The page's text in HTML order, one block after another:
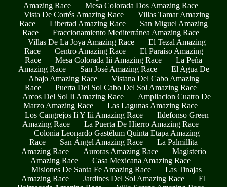
Amazing Race
Mesa Colorada Dos Amazing Race
Vista De Cortés Amazing Race
Villas Tamar Amazing
Race
Libertad Amazing Race
San Miguel Amazing
Race
Fraccionamiento Mediterránea Amazing Race
Villas De La Joya Amazing Race
El Tezal Amazing
Race
Centro Amazing Race
El Paraíso Amazing
Race
Mesa Colorada Iii Amazing Race
La Peña
Amazing Race
San José Amazing Race
El Agua De
Abajo Amazing Race
Vistana Del Cabo Amazing
Race
Puerta Del Sol Cabo Del Sol Amazing Race
Arcos Del Sol Ii Amazing Race
Ampliacion Cuatro De
Marzo Amazing Race
Las Lagunas Amazing Race
Los Cangrejos Ii Y Iii Amazing Race
Ildefonso Green
Amazing Race
La Puerta De Hierro Amazing Race
Colonia Leonardo Gastélum Quinta Etapa Amazing
Race
San Ángel Amazing Race
La Palmillita
Amazing Race
Auroras Amazing Race
Magisterio
Amazing Race
Casa Mexicana Amazing Race
Misiones De Santa Fe Amazing Race
Las Tinajas
Amazing Race
Jardines Del Sol Amazing Race
El